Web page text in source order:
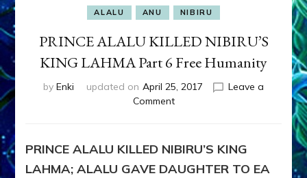
ALALU ANU NIBIRU
PRINCE ALALU KILLED NIBIRU’S
KING LAHMA Part 6 Free Humanity
by Enki updated on April 25, 2017
Leave a
Commenton
KILLED
NIBIRU’S
KING
PRINCE ALALU KILLED NIBIRU’S KING
LAHMA; ALALU GAVE DAUGHTER TO EA